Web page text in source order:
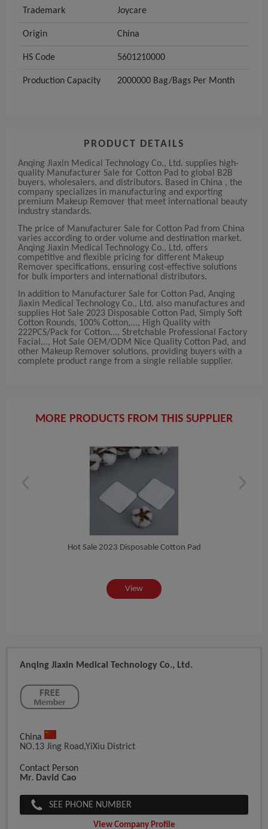
Trademark Joycare
Origin China
HS Code 5601210000
Production Capacity 2000000 Bag/Bags Per Month
PRODUCT DETAILS
Anqing Jiaxin Medical Technology Co., Ltd. supplies high-
quality Manufacturer Sale for Cotton Pad to global B2B
buyers, wholesalers, and distributors. Based in China , the
company specializes in manufacturing and exporting
premium Makeup Remover that meet international beauty
industry standards.
The price of Manufacturer Sale for Cotton Pad from China
varies according to order volume and destination market.
Anqing Jiaxin Medical Technology Co., Ltd. offers
competitive and flexible pricing for different Makeup
Remover specifications, ensuring cost-effective solutions
for bulk importers and international distributors.
In addition to Manufacturer Sale for Cotton Pad, Anqing
Jiaxin Medical Technology Co., Ltd. also manufactures and
supplies Hot Sale 2023 Disposable Cotton Pad, Simply Soft
Cotton Rounds, 100% Cotton,..., High Quality with
222PCS/Pack for Cotton..., Stretchable Professional Factory
Facial..., Hot Sale OEM/ODM Nice Quality Cotton Pad, and
other Makeup Remover solutions, providing buyers with a
complete product range from a single reliable supplier.
MORE PRODUCTS FROM THIS SUPPLIER
Hot Sale 2023 Disposable Cotton Pad
View
Anqing Jiaxin Medical Technology Co., Ltd.
China
NO.13 Jing Road,YiXiu District
Contact Person
Mr. David Cao
SEE PHONE NUMBER
View Company Profile